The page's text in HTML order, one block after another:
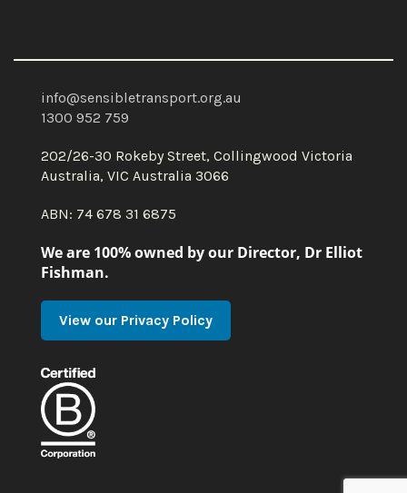
info@sensibletransport.org.au
1300 952 759
202/26-30 Rokeby Street, Collingwood Victoria
Australia, VIC Australia 3066
ABN: 74 678 31 6875
We are 100% owned by our Director, Dr Elliot
Fishman.
View our Privacy Policy